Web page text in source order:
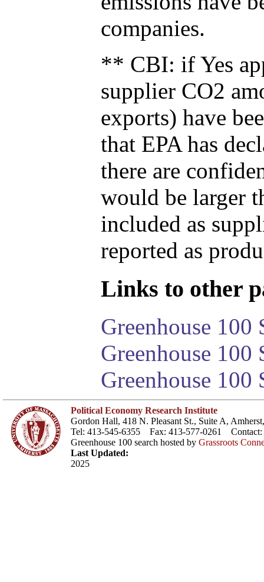
companies.
** CBI: if Yes
supplier CO2
exports) have
that EPA has
there are
would be larger
included as
reported as
Links to other
Greenhouse 100
Greenhouse
Greenhouse 100
Political Economy Research Institute
Gordon Hall, 418 N. Pleasant St., Suite A,
Tel: 413-545-6355 Fax: 413-577-0261 Contact:
Greenhouse 100 search hosted by Grassroots
Last Updated:
2025